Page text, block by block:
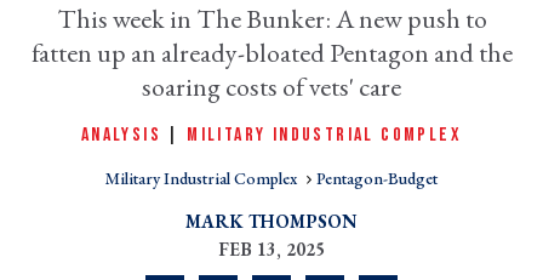
This week in The Bunker: A new push to
fatten up an already-bloated Pentagon and the
soaring costs of vets' care
ANALYSIS MILITARY INDUSTRIAL COMPLEX
Military Industrial Complex Pentagon-Budget
MARK THOMPSON
FEB 13, 2025